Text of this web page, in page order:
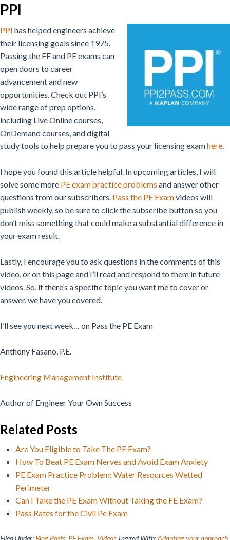
PPI
PPI has helped engineers achieve
their licensing goals since 1975.
Passing the FE and PE exams can
open doors to career
advancement and new
opportunities. Check out PPI’s
wide range of prep options,
including Live Online courses,
OnDemand courses, and digital
study tools to help prepare you to pass your licensing examhere.
I hope you found this article helpful. In upcoming articles, I will
solve some more PE exam practice problems and answer other
questions from our subscribers. Pass the PE Examvideos will
publish weekly, so be sure to click the subscribe button so you
don’t miss something that could make a substantial difference in
your exam result.
Lastly, I encourage you to ask questions in the comments of this
video, or on this page and I’ll read and respond to them in future
videos. So, if there’s a specific topic you want me to cover or
answer, we have you covered.
I’ll see you next week… on Pass the PE Exam
Anthony Fasano, P.E.
Engineering Management Institute
Author of Engineer Your Own Success
Related Posts
Are You Eligible to Take The PE Exam?
How To Beat PE Exam Nerves and Avoid Exam Anxiety
PE Exam Practice Problem: Water Resources Wetted
Perimeter
Can I Take the PE Exam Without Taking the FE Exam?
Pass Rates for the Civil Pe Exam
Filed Under:Blog Posts, PE Exam, Videos Tagged With:Adapting your approach